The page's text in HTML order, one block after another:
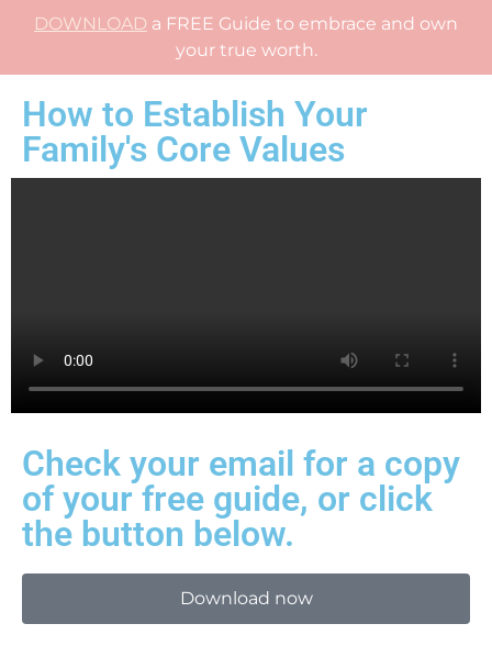
DOWNLOAD a FREE Guide to embrace and own
your true worth.
How to Establish Your
Family's Core Values
Check your email for a copy
of your free guide, or click
the button below.
Download now